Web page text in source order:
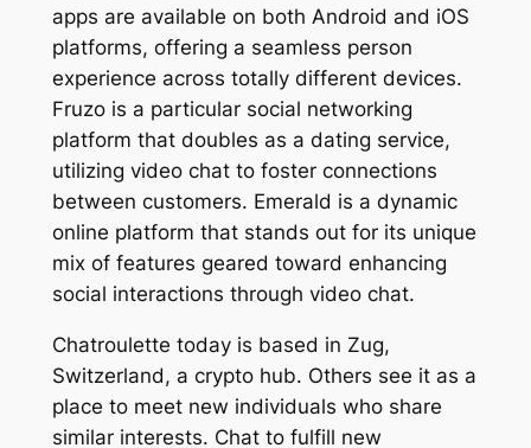
apps are available on both Android and iOS
platforms, offering a seamless person
experience across totally different devices.
Fruzo is a particular social networking
platform that doubles as a dating service,
utilizing video chat to foster connections
between customers. Emerald is a dynamic
online platform that stands out for its unique
mix of features geared toward enhancing
social interactions through video chat.
Chatroulette today is based in Zug,
Switzerland, a crypto hub. Others see it as a
place to meet new individuals who share
similar interests. Chat to fulfill new